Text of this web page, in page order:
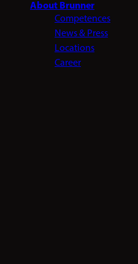
About Brunner
Competences
News & Press
Locations
Career